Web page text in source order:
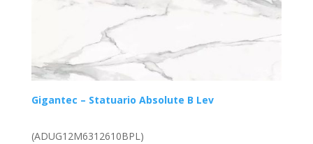
Gigantec – Statuario Absolute B Lev
(ADUG12M6312610BPL)